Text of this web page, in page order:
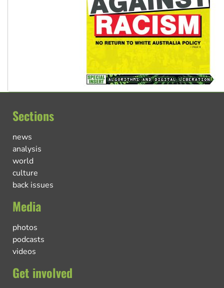
Sections
news
analysis
world
culture
back issues
Media
photos
podcasts
videos
Get involved